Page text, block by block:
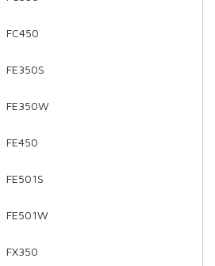
FC450
FE350S
FE350W
FE450
FE501S
FE501W
FX350